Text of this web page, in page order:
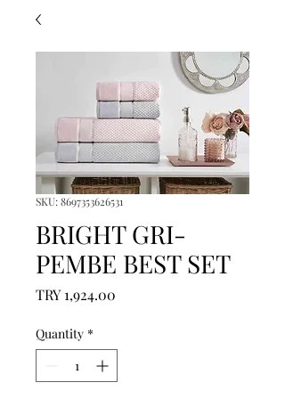
SKU: 8697353626531
BRIGHT GRI-
PEMBE BEST SET
TRY 1,924.00
Quantity *